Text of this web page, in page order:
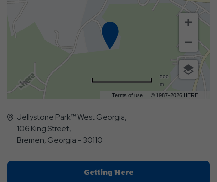
Terms of use © 1987–2026 HERE
500
m
Jellystone Park™ West Georgia,
106 King Street,
Bremen, Georgia - 30110
Getting HereClick